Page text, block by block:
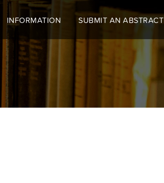
INFORMATION SUBMIT AN ABSTRACT